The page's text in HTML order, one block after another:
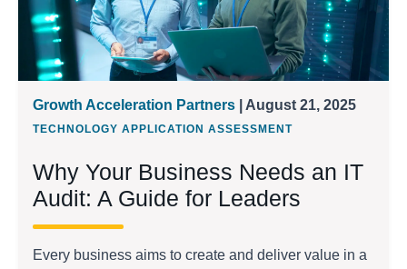
Growth Acceleration Partners | August 21, 2025
TECHNOLOGY APPLICATION ASSESSMENT
Why Your Business Needs an IT
Audit: A Guide for Leaders
Every business aims to create and deliver value in a